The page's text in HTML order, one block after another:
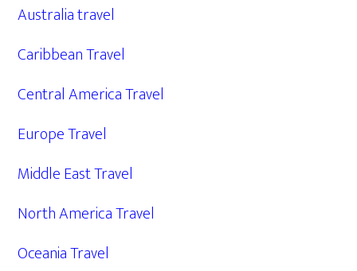
Australia travel
Caribbean Travel
Central America Travel
Europe Travel
Middle East Travel
North America Travel
Oceania Travel